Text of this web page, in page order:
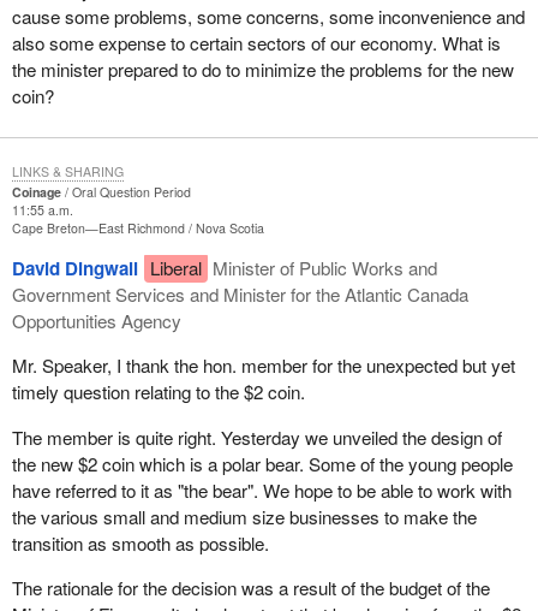
cause some problems, some concerns, some inconvenience and
also some expense to certain sectors of our economy. What is
the minister prepared to do to minimize the problems for the new
coin?
Coinage
Oral Question Period
11:55 a.m.
Cape Breton—East Richmond Nova Scotia
David Dingwall Liberal Minister of Public Works and
Government Services and Minister for the Atlantic Canada
Opportunities Agency
Mr. Speaker, I thank the hon. member for the unexpected but yet
timely question relating to the $2 coin.
The member is quite right. Yesterday we unveiled the design of
the new $2 coin which is a polar bear. Some of the young people
have referred to it as "the bear". We hope to be able to work with
the various small and medium size businesses to make the
transition as smooth as possible.
The rationale for the decision was a result of the budget of the
LINKS & SHARING